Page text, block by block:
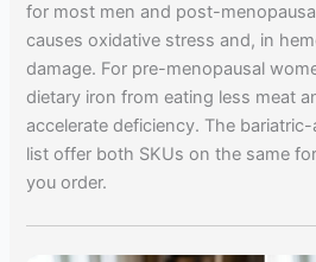
for most men and post-
causes oxidative stress and, in
damage. For pre-menopausal
dietary iron from eating less meat
accelerate deficiency. The
list offer both SKUs on the same
you order.